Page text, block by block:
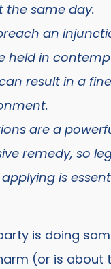
the same day.
an
held in
result in a
are a
remedy, so
is
is doing
(or is about